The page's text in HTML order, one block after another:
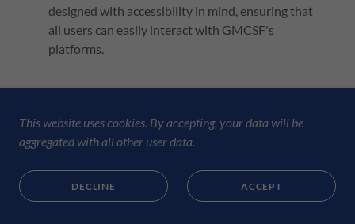
designed with accessibility in mind, ensuring that
all users can easily interact with GMCSF's
platforms.
d) Operational Efficiency
Content and Communication:AI can generate
content, manage social media, or respond to
inquiries. However, AI-generated communication
will always maintain the tone, voice, and
This website uses cookies. By accepting, your data will be
aggregated with all other user data.
DECLINE ACCEPT